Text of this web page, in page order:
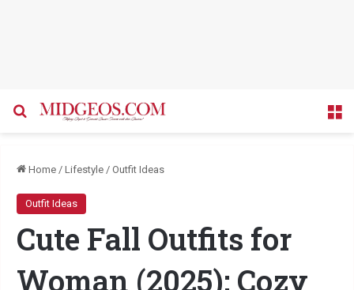
Search for
Home / Lifestyle / Outfit Ideas
Outfit Ideas
Cute Fall Outfits for
Woman (2025): Cozy